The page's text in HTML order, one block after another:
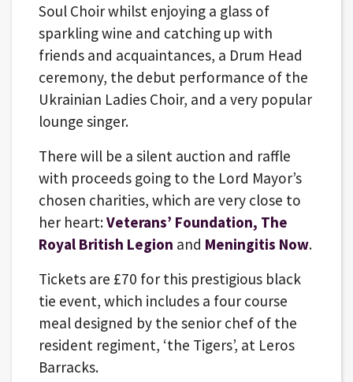
Soul Choir whilst enjoying a glass of
sparkling wine and catching up with
friends and acquaintances, a Drum Head
ceremony, the debut performance of the
Ukrainian Ladies Choir, and a very popular
lounge singer.
There will be a silent auction and raffle
with proceeds going to the Lord Mayor’s
chosen charities, which are very close to
her heart:Veterans’ Foundation, The
Royal British Legion and Meningitis Now.
Tickets are £70 for this prestigious black
tie event, which includes a four course
meal designed by the senior chef of the
resident regiment, ‘the Tigers’, at Leros
Barracks.